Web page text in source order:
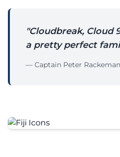
"Cloudbreak, Cloud
a pretty perfect
— Captain Peter